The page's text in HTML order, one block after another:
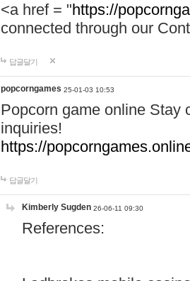
<a href = "https://
connected through our
답글달기
popcorngames 25-01-03 10:53
Popcorn game online Stay
inquiries!
https://
답글달기
Kimberly Sugden 26-06-11 09:30
References: